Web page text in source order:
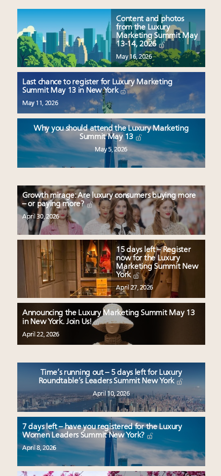
Content and photos
from the Luxury
Marketing Summit May
13-14, 2026
May 16, 2026
Last chance to register for Luxury Marketing
Summit May 13 in New York
May 11, 2026
Why you should attend the Luxury Marketing
Summit May 13
May 5, 2026
Growth mirage: Are luxury consumers buying more
– or paying more?
April 30, 2026
15 days left – Register
now for the Luxury
Marketing Summit New
York
April 27, 2026
Announcing the Luxury Marketing Summit May 13
in New York. Join Us!
April 22, 2026
Time’s running out – 5 days left for Luxury
Roundtable’s Leaders Summit New York
April 10, 2026
7 days left – have you registered for the Luxury
Women Leaders Summit New York?
April 8, 2026